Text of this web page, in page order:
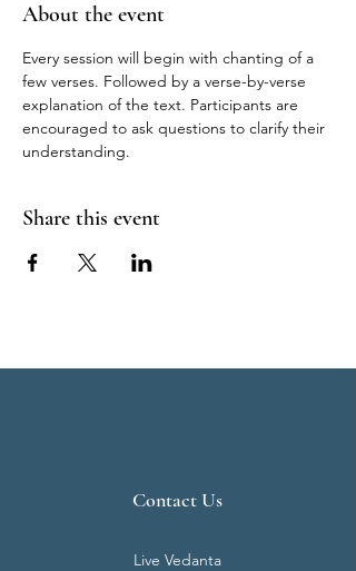
About the event
Every session will begin with chanting of a
few verses. Followed by a verse-by-verse
explanation of the text. Participants are
encouraged to ask questions to clarify their
understanding.
Share this event
Contact Us
Live Vedanta